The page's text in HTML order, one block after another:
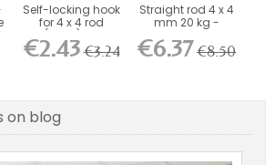
Self-locking hook
for 4 x 4 rod
(40kg) -...
€2.43 €3.24
Straight rod 4 x 4
mm 20 kg -
€6.37 €8.50
on blog